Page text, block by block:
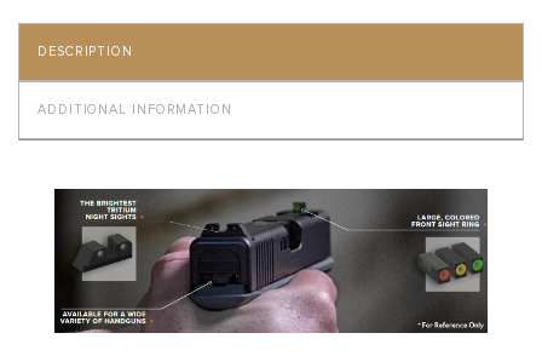
DESCRIPTION
ADDITIONAL INFORMATION